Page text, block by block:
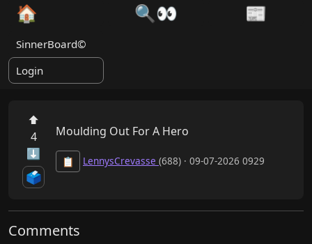
🏠 🔍👀 📰
SinnerBoard©
Login
⬆
4
⬇
🗳️
Moulding Out For A Hero
📋 LennysCrevasse (688) · 09-07-2026 0929
Comments